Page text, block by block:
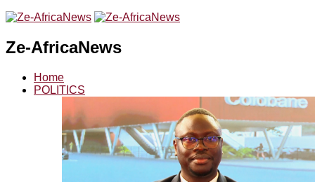
Ze-AfricaNews
Home
POLITICS